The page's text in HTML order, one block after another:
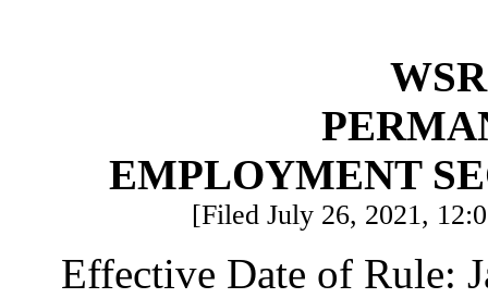
EMPLOYMENT
[Filed July 26, 2021,
Effective Date of Rule: